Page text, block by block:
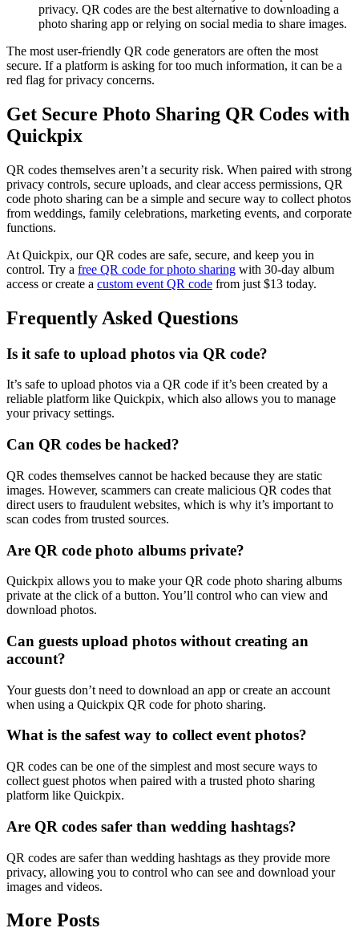
privacy. QR codes are the best alternative to downloading a
photo sharing app or relying on social media to share images.
The most user-friendly QR code generators are often the most
secure. If a platform is asking for too much information, it can be a
red flag for privacy concerns.
Get Secure Photo Sharing QR Codes with
Quickpix
QR codes themselves aren’t a security risk. When paired with strong
privacy controls, secure uploads, and clear access permissions, QR
code photo sharing can be a simple and secure way to collect photos
from weddings, family celebrations, marketing events, and corporate
functions.
At Quickpix, our QR codes are safe, secure, and keep you in
control. Try a free QR code for photo sharing with 30-day album
access or create a custom event QR code from just $13 today.
Frequently Asked Questions
Is it safe to upload photos via QR code?
It’s safe to upload photos via a QR code if it’s been created by a
reliable platform like Quickpix, which also allows you to manage
your privacy settings.
Can QR codes be hacked?
QR codes themselves cannot be hacked because they are static
images. However, scammers can create malicious QR codes that
direct users to fraudulent websites, which is why it’s important to
scan codes from trusted sources.
Are QR code photo albums private?
Quickpix allows you to make your QR code photo sharing albums
private at the click of a button. You’ll control who can view and
download photos.
Can guests upload photos without creating an
account?
Your guests don’t need to download an app or create an account
when using a Quickpix QR code for photo sharing.
What is the safest way to collect event photos?
QR codes can be one of the simplest and most secure ways to
collect guest photos when paired with a trusted photo sharing
platform like Quickpix.
Are QR codes safer than wedding hashtags?
QR codes are safer than wedding hashtags as they provide more
privacy, allowing you to control who can see and download your
images and videos.
More Posts